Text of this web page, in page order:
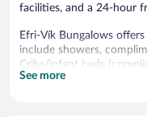
facilities, and a 24-hour
Efri-Vík Bungalows
include showers,
Cribs/infant beds
Housekeeping is provided
See more